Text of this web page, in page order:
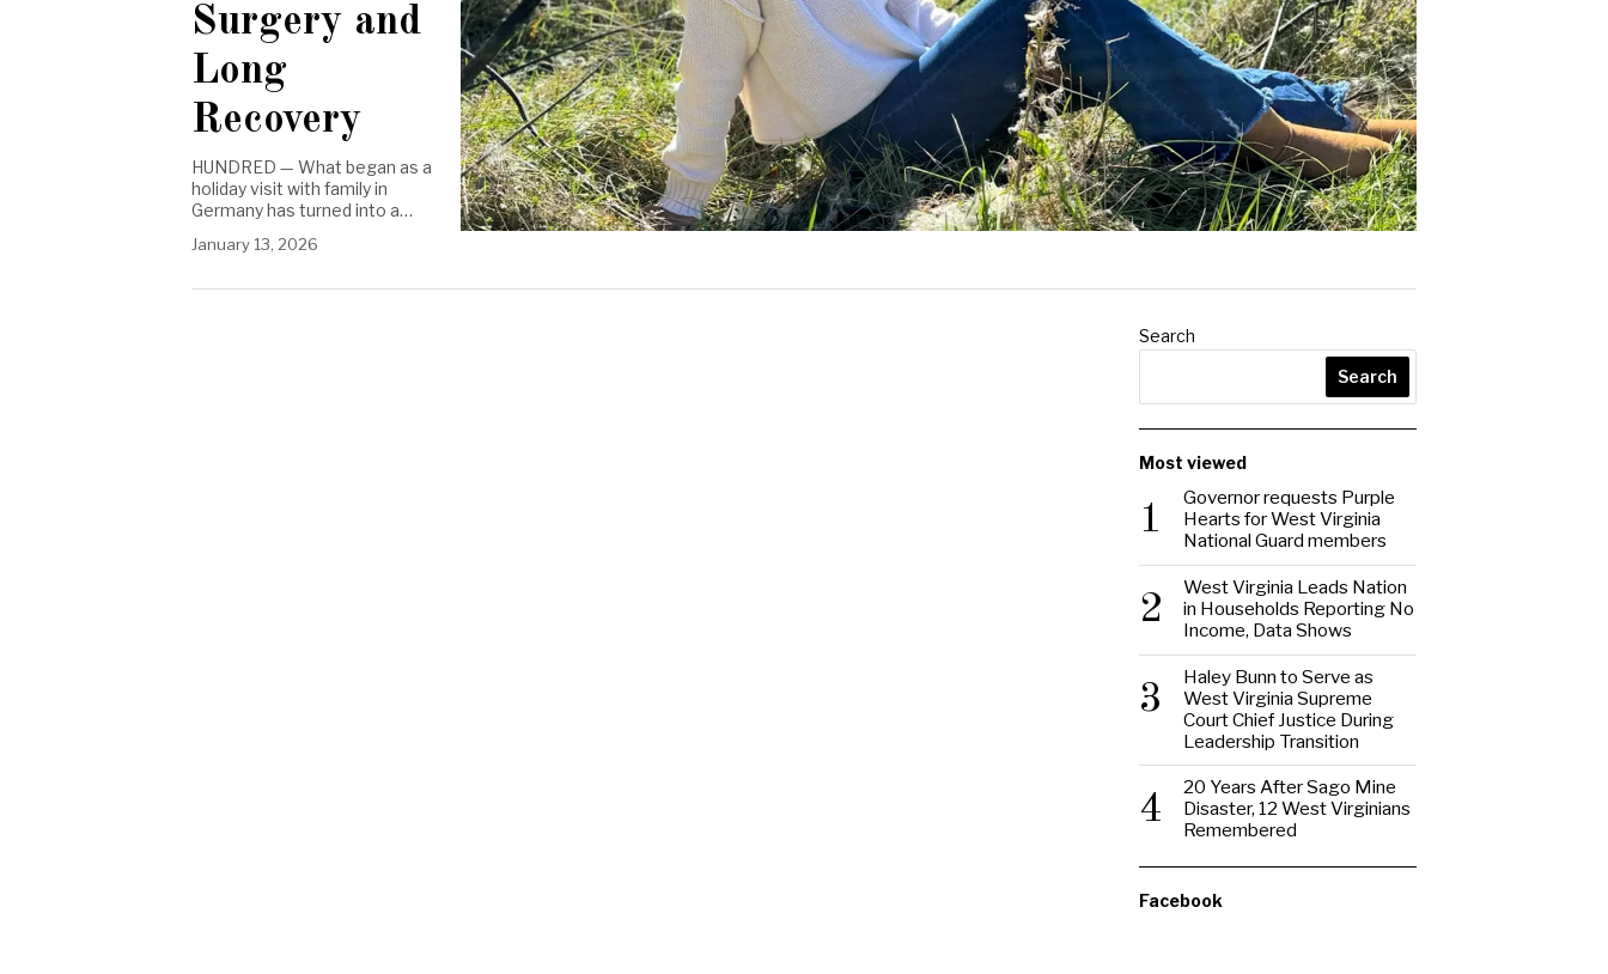
Surgery and
Long
Recovery
HUNDRED — What began as a
holiday visit with family in
Germany has turned into a…
January 13, 2026
Search
Search
Most viewed
1
Governor requests Purple
Hearts for West Virginia
National Guard members
2
West Virginia Leads Nation
in Households Reporting No
Income, Data Shows
3
Haley Bunn to Serve as
West Virginia Supreme
Court Chief Justice During
Leadership Transition
4
20 Years After Sago Mine
Disaster, 12 West Virginians
Remembered
Facebook